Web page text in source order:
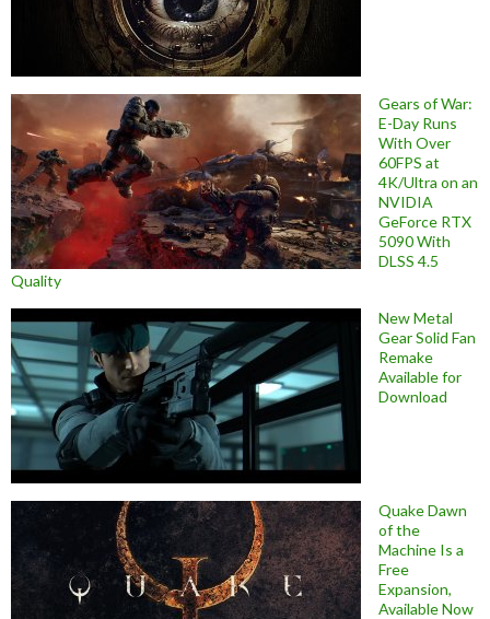
Gears of War:
E-Day Runs
With Over
60FPS at
4K/Ultra on an
NVIDIA
GeForce RTX
5090 With
DLSS 4.5
Quality
New Metal
Gear Solid Fan
Remake
Available for
Download
Quake Dawn
of the
Machine Is a
Free
Expansion,
Available Now